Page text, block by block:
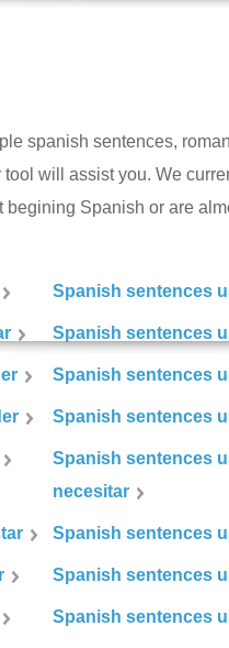
spanish sentences,
will assist you. We
begining Spanish or are
Spanish sentences
Spanish sentences
Spanish sentences
Spanish sentences
Spanish sentences
necesitar
Spanish sentences
Spanish sentences
Spanish sentences